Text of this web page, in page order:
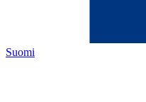
Suomi